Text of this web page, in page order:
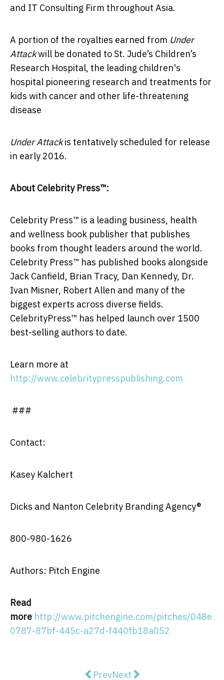
and IT Consulting Firm throughout Asia.
A portion of the royalties earned from Under
Attackwill be donated to St. Jude’s Children’s
Research Hospital, the leading children's
hospital pioneering research and treatments for
kids with cancer and other life-threatening
disease
Under Attackis tentatively scheduled for release
in early 2016.
About Celebrity Press™:
Celebrity Press™ is a leading business, health
and wellness book publisher that publishes
books from thought leaders around the world.
Celebrity Press™ has published books alongside
Jack Canfield, Brian Tracy, Dan Kennedy, Dr.
Ivan Misner, Robert Allen and many of the
biggest experts across diverse fields.
CelebrityPress™ has helped launch over 1500
best-selling authors to date.
Learn more at
http://www.celebritypresspublishing.com
###
Contact:
Kasey Kalchert
Dicks and Nanton Celebrity Branding Agency®
800-980-1626
Authors: Pitch Engine
Read
more http://www.pitchengine.com/pitches/048e
0787-87bf-445c-a27d-f440fb18a052
Previous article: SUNSHINE,
PrevNext article: Aureus
Next